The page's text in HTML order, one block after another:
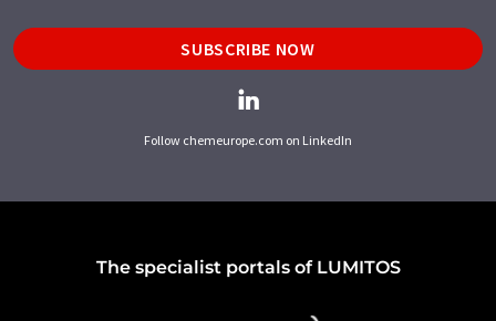
SUBSCRIBE NOW
Follow chemeurope.com on LinkedIn
The specialist portals of LUMITOS